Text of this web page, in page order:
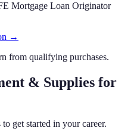
Mortgage Loan Originator
→
from qualifying purchases.
& Supplies for
get started in your career.